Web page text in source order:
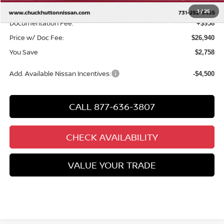
1/25
Chuck’s Price: $25,982
Documentation Fee: +$958
Price w/ Doc Fee: $26,940
You Save $2,758
Add. Available Nissan Incentives: -$4,500
CALL 877-636-3807
CHECK AVAILABILITY
VALUE YOUR TRADE